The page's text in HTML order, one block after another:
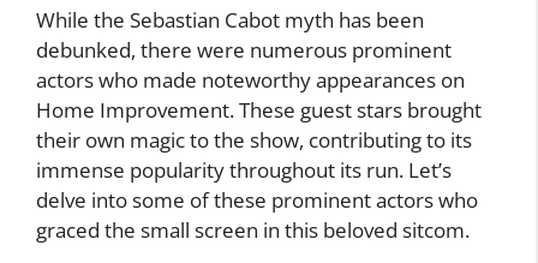
While the Sebastian Cabot myth has been
debunked, there were numerous prominent
actors who made noteworthy appearances on
Home Improvement. These guest stars brought
their own magic to the show, contributing to its
immense popularity throughout its run. Let’s
delve into some of these prominent actors who
graced the small screen in this beloved sitcom.